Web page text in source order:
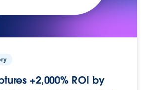
+2,000% ROI by